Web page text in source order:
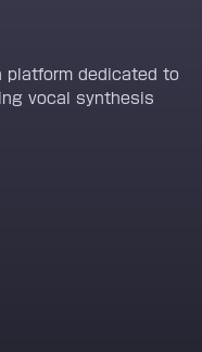
platform dedicated to
vocal synthesis